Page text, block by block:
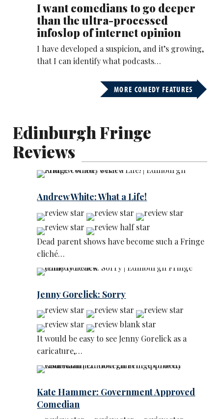
I want comedians to go deeper
than the ultra-processed
infoslop of internet opinion
I have developed a suspicion, and it’s growing,
that I can identify what podcasts…
MORE COMEDY FEATURES
Edinburgh Fringe
Reviews
Andrew White: What a Life!
Dead parent shows have become such a Fringe
cliché…
Jenny Gorelick: Sorry
It would be easy to see Jenny Gorelick as a
caricature,…
Kate Hammer: Government Approved
Comedian